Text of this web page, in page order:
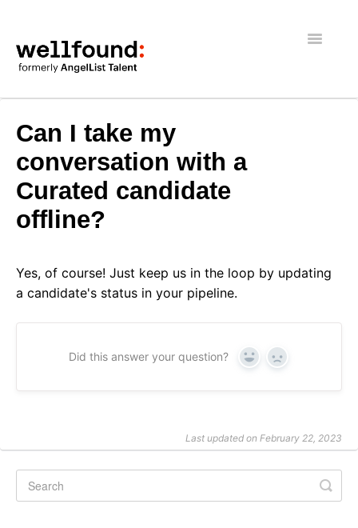
Toggle
Getting Started
Wellfound Reach
Recruiters
General
Can I take my
conversation with a
Curated candidate
offline?
Yes, of course! Just keep us in the loop by updating
a candidate's status in your pipeline.
Did this answer your question? Yes No
Last updated on February 22, 2023